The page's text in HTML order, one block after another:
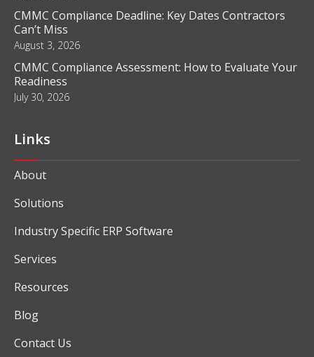
CMMC Compliance Deadline: Key Dates Contractors
Can’t Miss
August 3, 2026
CMMC Compliance Assessment: How to Evaluate Your
Readiness
July 30, 2026
Links
About
Solutions
Industry Specific ERP Software
Services
Resources
Blog
Contact Us